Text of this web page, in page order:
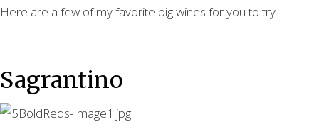
Here are a few of my favorite big wines for you to try.
Sagrantino